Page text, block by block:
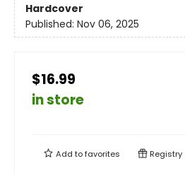
Hardcover
Published: Nov 06, 2025
$16.99
in store
Add tofavorites Registry